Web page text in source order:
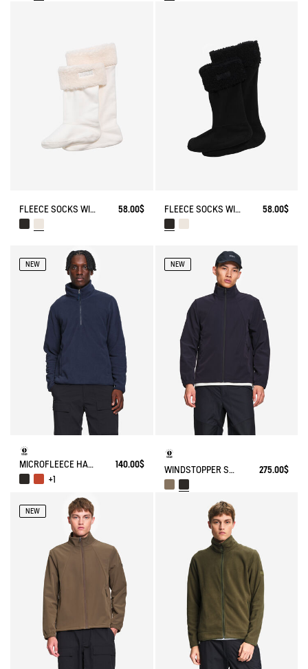
FLEECE SOCKS WITH SHERPA FOR HIGH-CUFF BOOTS 58.00$ FLEECE SOCKS WITH SHERPA FOR HIGH-CUFF BOOTS 58.00$
NEW
MICROFLEECE HALF-ZIP POPOVER
140.00$
+1
NEW
WINDSTOPPER SOFTSHELL® JACKET WITH HIDDEN POCKETS AND HIGH NECK 275.00$
NEW